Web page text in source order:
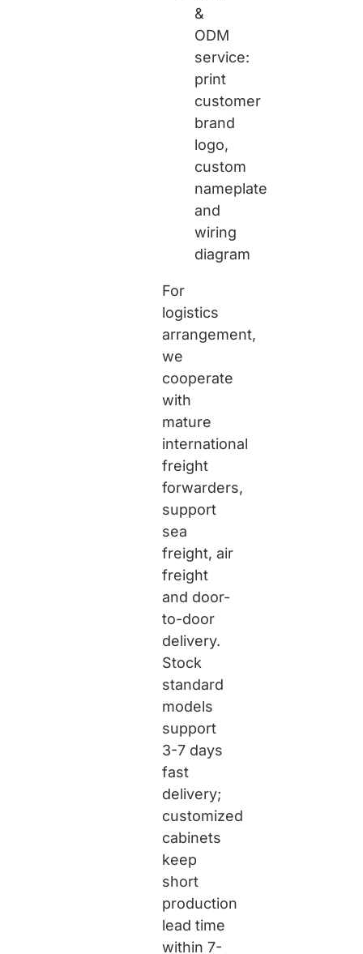
&
ODM
service:
print
customer
brand
logo,
custom
nameplate
and
wiring
diagram
For
logistics
arrangement,
we
cooperate
with
mature
international
freight
forwarders,
support
sea
freight, air
freight
and door-
to-door
delivery.
Stock
standard
models
support
3-7 days
fast
delivery;
customized
cabinets
keep
short
production
lead time
within 7-